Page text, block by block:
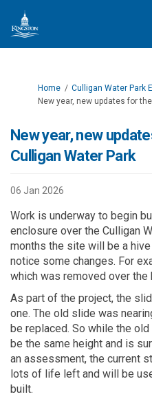
You are here:
Home
Culligan Water Park
New year, new updates for
New year, new
Culligan Water Park
06 Jan 2026
Work is underway to begin
enclosure over the Culligan
months the site will be a
notice some changes. For
which was removed over the
As part of the project, the
one. The old slide was
be replaced. So while the old
be the same height and is
an assessment, the current
lots of life left and will be
built.